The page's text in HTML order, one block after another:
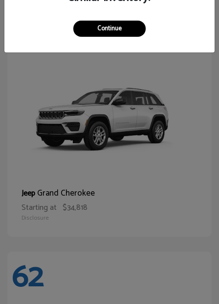
JeepGrand Cherokee
Starting at $34,818
Disclosure
62
Continue